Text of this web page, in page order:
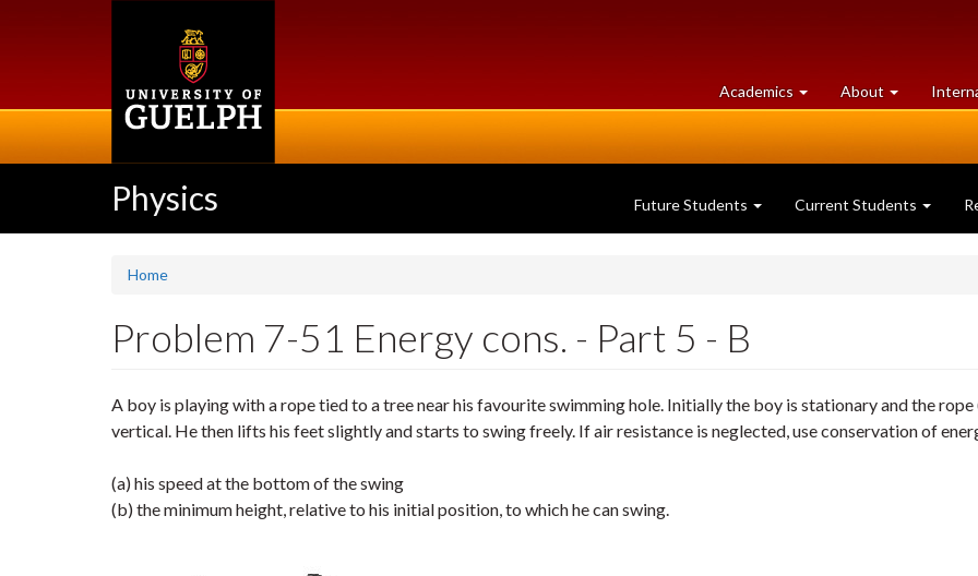
Academics at
University
About University
of
Physics Future Students Current Students
Home
Problem 7-51 Energy cons. - Part 5 - B
A boy is playing with a rope tied to a tree near his favourite swimming hole. Initially the boy is stationary and the
vertical. He then lifts his feet slightly and starts to swing freely. If air resistance is neglected, use conservation of
(a) his speed at the bottom of the swing
(b) the minimum height, relative to his initial position, to which he can swing.